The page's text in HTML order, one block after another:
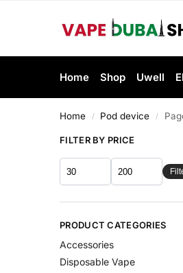
Home Shop Uwell
Home / Pod device /
FILTER BY PRICE
PRODUCT CATEGORIES
Accessories
Disposable Vape